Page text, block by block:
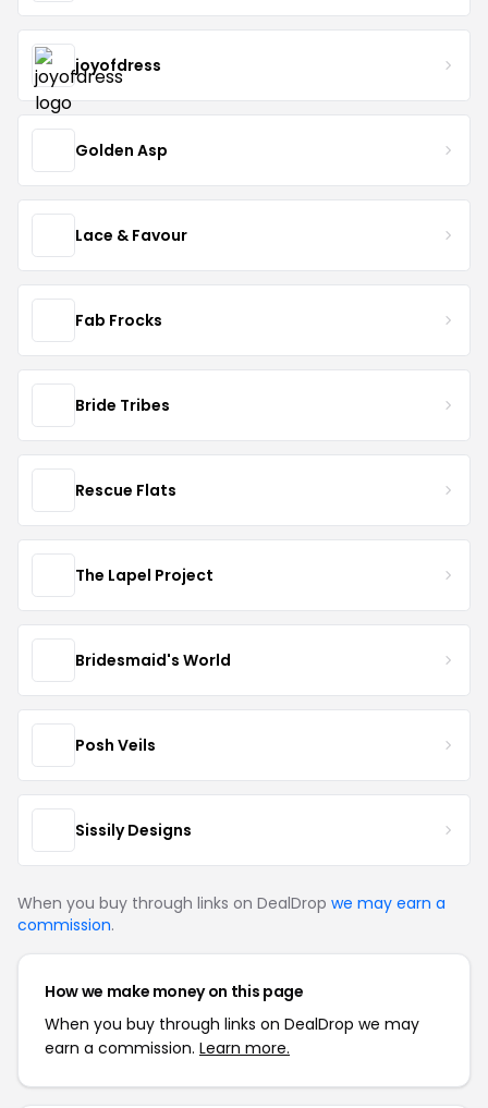
joyofdress
Golden Asp
Lace & Favour
Fab Frocks
Bride Tribes
Rescue Flats
The Lapel Project
Bridesmaid's World
Posh Veils
Sissily Designs
When you buy through links on DealDrop we may earn a
commission.
How we make money on this page
When you buy through links on DealDrop we may
earn a commission. Learn more.